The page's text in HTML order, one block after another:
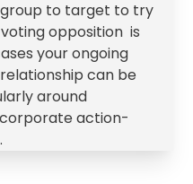
to target to try
opposition is
your ongoing
can be
around
action-